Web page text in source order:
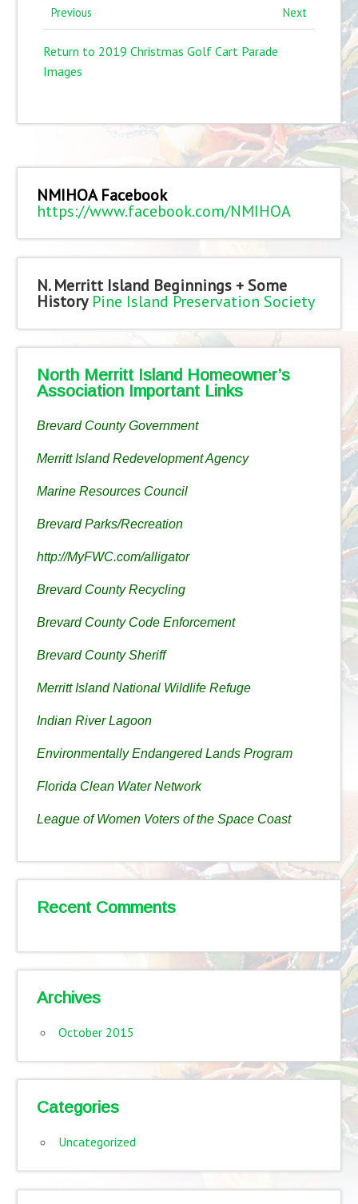
Previous Next
Return to 2019 Christmas Golf Cart Parade
Images
NMIHOA Facebook
https://www.facebook.com/NMIHOA
N. Merritt Island Beginnings + Some
History Pine Island Preservation Society
North Merritt Island Homeowner’s
Association Important Links
Brevard County Government
Merritt Island Redevelopment Agency
Marine Resources Council
Brevard Parks/Recreation
http://MyFWC.com/alligator
Brevard County Recycling
Brevard County Code Enforcement
Brevard County Sheriff
Merritt Island National Wildlife Refuge
Indian River Lagoon
Environmentally Endangered Lands Program
Florida Clean Water Network
League of Women Voters of the Space Coast
Recent Comments
Archives
October 2015
Categories
Uncategorized